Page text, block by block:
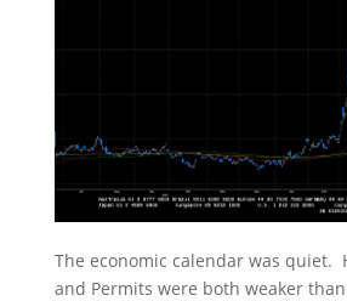
The economic calendar was quiet.
and Permits were both weaker